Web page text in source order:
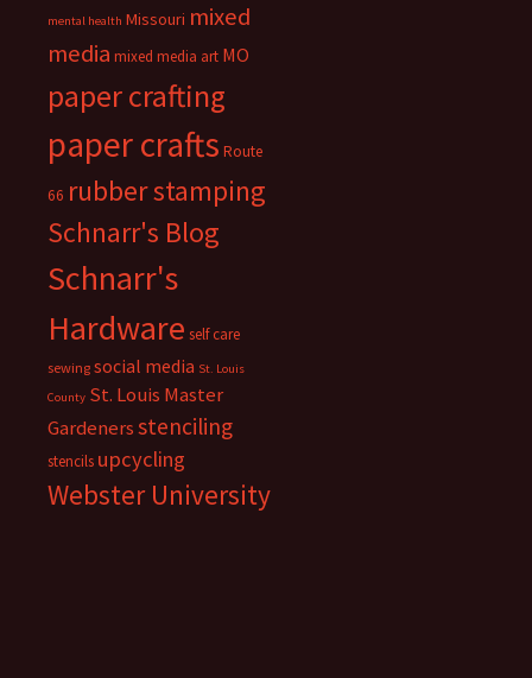
mental health Missouri mixed
media mixed media art MO
paper crafting
paper crafts Route
66 rubber stamping
Schnarr's Blog
Schnarr's
Hardware self care
sewing social media St. Louis
County St. Louis Master
Gardenersstenciling
stencils upcycling
Webster University